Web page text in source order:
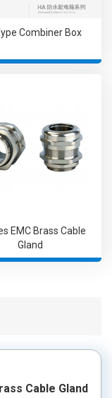
Combiner Box
EMC Brass Cable
Gland
Cable Gland